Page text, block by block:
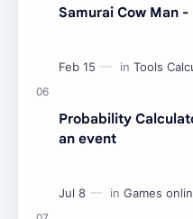
Samurai Cow Man
Probability
an event